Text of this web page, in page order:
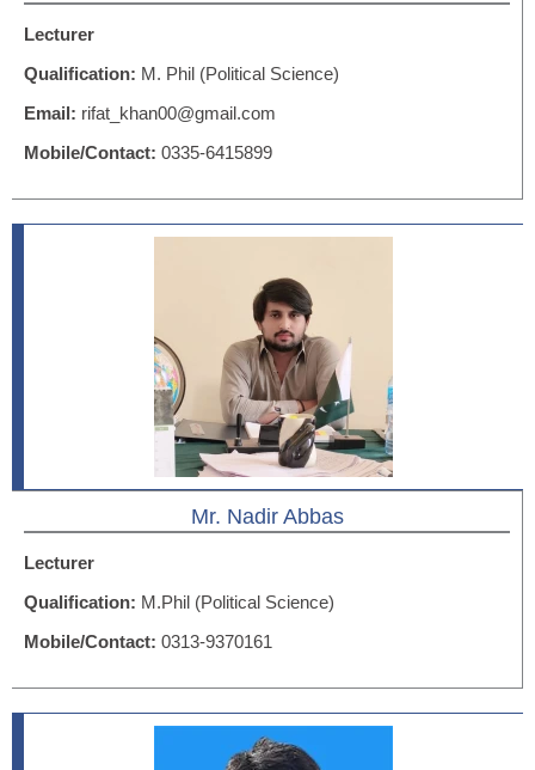
Lecturer
Qualification: M. Phil (Political Science)
Email: rifat_khan00@gmail.com
Mobile/Contact: 0335-6415899
Mr. Nadir Abbas
Lecturer
Qualification: M.Phil (Political Science)
Mobile/Contact: 0313-9370161